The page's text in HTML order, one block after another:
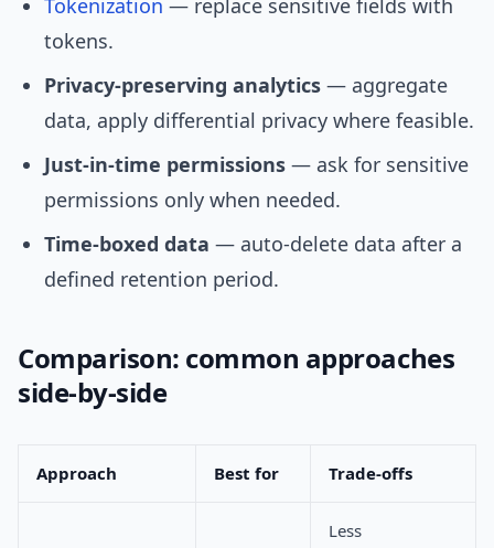
Tokenization — replace sensitive fields with
tokens.
Privacy-preserving analytics — aggregate
data, apply differential privacy where feasible.
Just-in-time permissions — ask for sensitive
permissions only when needed.
Time-boxed data — auto-delete data after a
defined retention period.
Comparison: common approaches
side-by-side
Approach Best for Trade-offs
Less